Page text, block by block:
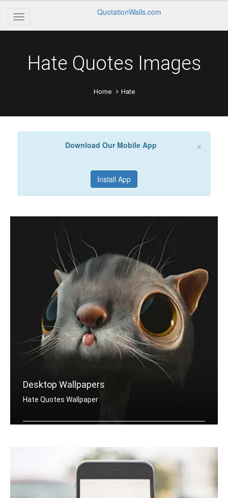
QuotationWalls.com
Hate Quotes Images
Home Hate
×
Download Our Mobile App
Install App
Desktop Wallpapers
Hate Quotes Wallpaper